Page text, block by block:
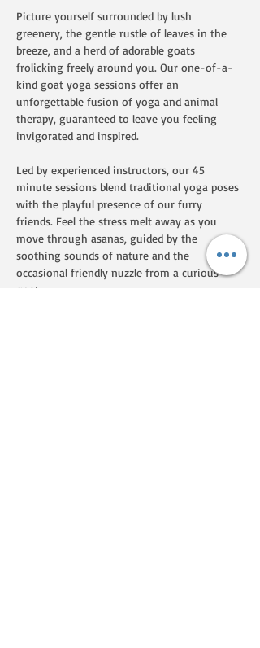
Picture yourself surrounded by lush
greenery, the gentle rustle of leaves in the
breeze, and a herd of adorable goats
frolicking freely around you. Our one-of-a-
kind goat yoga sessions offer an
unforgettable fusion of yoga and animal
therapy, guaranteed to leave you feeling
invigorated and inspired.
Led by experienced instructors, our 45
minute sessions blend traditional yoga poses
with the playful presence of our furry
friends. Feel the stress melt away as you
move through asanas, guided by the
soothing sounds of nature and the
occasional friendly nuzzle from a curious
goat.